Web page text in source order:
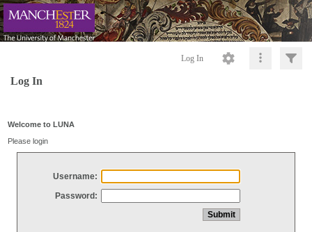
Log In
Log In
Welcome to LUNA
Please login
Username:
Password: